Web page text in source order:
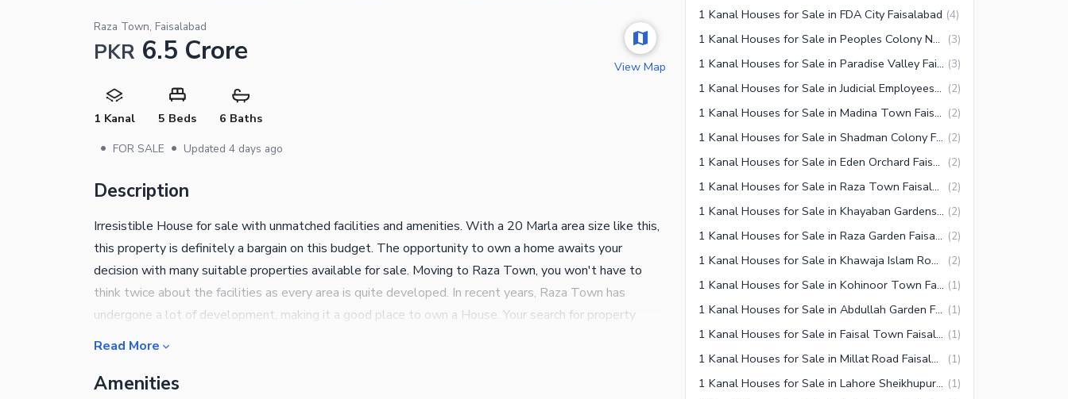
Raza Town, Faisalabad
PKR 6.5 Crore
1 Kanal 5 Beds 6 Baths
• FOR SALE • Updated 4 days ago
View Map
Description
Irresistible House for sale with unmatched facilities and amenities. With a 20 Marla area size like this,
this property is definitely a bargain on this budget. The opportunity to own a home awaits your
decision with many suitable properties available for sale. Moving to Raza Town, you won't have to
think twice about the facilities as every area is quite developed. In recent years, Raza Town has
undergone a lot of development, making it a good place to own a House. Your search for property
priced at Rs. 65000000 is now over! Important details of the property are listed below. You can enjoy
windows offer security as well as look beautiful in the House. Eat with friends and family in a warm,
Read More
Amenities
1 Kanal Houses for Sale in FDA City Faisalabad (4)
1 Kanal Houses for Sale in Peoples Colony No 1 Faisalabad (3)
1 Kanal Houses for Sale in Paradise Valley Faisalabad (3)
1 Kanal Houses for Sale in Judicial Employees Coop Housing Society Faisalabad (2)
1 Kanal Houses for Sale in Madina Town Faisalabad (2)
1 Kanal Houses for Sale in Shadman Colony Faisalabad (2)
1 Kanal Houses for Sale in Eden Orchard Faisalabad (2)
1 Kanal Houses for Sale in Raza Town Faisalabad (2)
1 Kanal Houses for Sale in Khayaban Gardens Faisalabad (2)
1 Kanal Houses for Sale in Raza Garden Faisalabad (2)
1 Kanal Houses for Sale in Khawaja Islam Road Faisalabad (2)
1 Kanal Houses for Sale in Kohinoor Town Faisalabad (1)
1 Kanal Houses for Sale in Abdullah Garden Faisalabad (1)
1 Kanal Houses for Sale in Faisal Town Faisalabad (1)
1 Kanal Houses for Sale in Millat Road Faisalabad (1)
1 Kanal Houses for Sale in Lahore Sheikhupura Faisalabad Road (1)